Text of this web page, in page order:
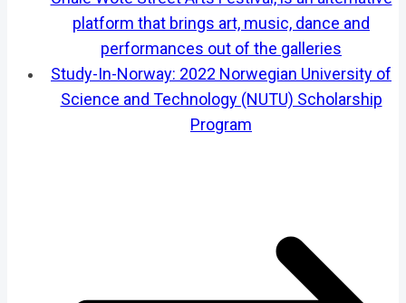
platform that brings art, music, dance and
performances out of the galleries
Study-In-Norway: 2022 Norwegian University of
Science and Technology (NUTU) Scholarship
Program